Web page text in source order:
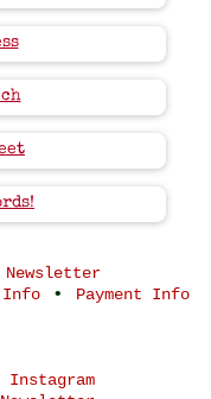
Info • Payment Info
Instagram